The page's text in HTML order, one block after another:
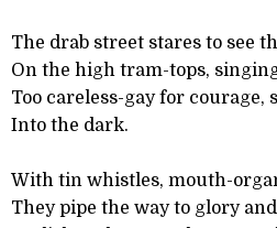
The drab street stares to see
On the high tram-tops,
Too careless-gay for courage,
Into the dark.
With tin whistles, mouth-
They pipe the way to glory